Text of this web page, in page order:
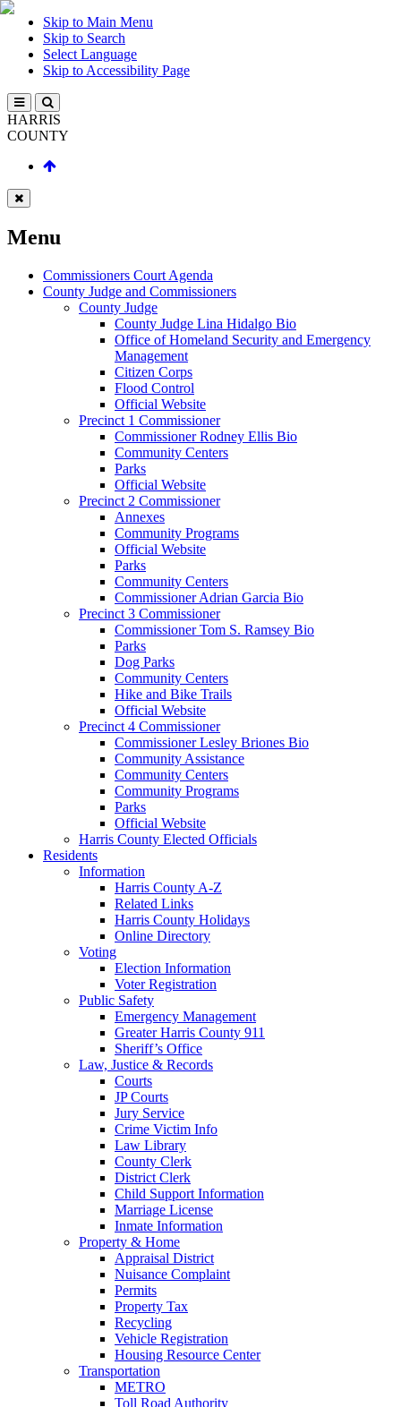
Skip to Main Menu
Skip to Search
Select Language
Skip to Accessibility Page
HARRIS
COUNTY
Menu
Commissioners Court Agenda
County Judge and Commissioners
County Judge
County Judge Lina Hidalgo Bio
Office of Homeland Security and Emergency
Management
Citizen Corps
Flood Control
Official Website
Precinct 1 Commissioner
Commissioner Rodney Ellis Bio
Community Centers
Parks
Official Website
Precinct 2 Commissioner
Annexes
Community Programs
Official Website
Parks
Community Centers
Commissioner Adrian Garcia Bio
Precinct 3 Commissioner
Commissioner Tom S. Ramsey Bio
Parks
Dog Parks
Community Centers
Hike and Bike Trails
Official Website
Precinct 4 Commissioner
Commissioner Lesley Briones Bio
Community Assistance
Community Centers
Community Programs
Parks
Official Website
Harris County Elected Officials
Residents
Information
Harris County A-Z
Related Links
Harris County Holidays
Online Directory
Voting
Election Information
Voter Registration
Public Safety
Emergency Management
Greater Harris County 911
Sheriff’s Office
Law, Justice & Records
Courts
JP Courts
Jury Service
Crime Victim Info
Law Library
County Clerk
District Clerk
Child Support Information
Marriage License
Inmate Information
Property & Home
Appraisal District
Nuisance Complaint
Permits
Property Tax
Recycling
Vehicle Registration
Housing Resource Center
Transportation
METRO
Toll Road Authority